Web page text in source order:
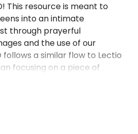
This resource is meant to
into an intimate
through prayerful
and the use of our
follows a similar flow to Lectio
focusing on a piece of
will focus on a piece of sacred